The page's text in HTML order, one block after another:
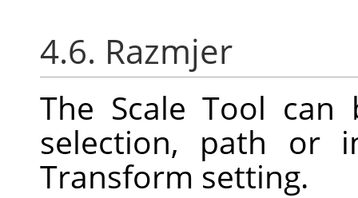
4.6. Razmjer
The Scale Tool
selection, path or
Transform setting.